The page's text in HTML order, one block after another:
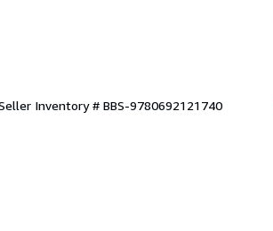
Inventory # BBS-9780692121740